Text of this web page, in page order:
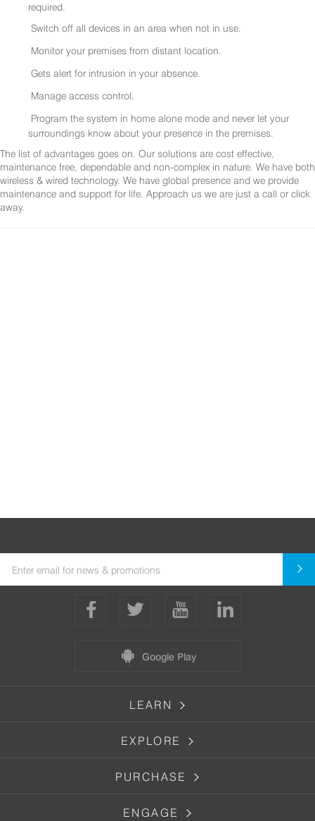
required.
Switch off all devices in an area when not in use.
Monitor your premises from distant location.
Gets alert for intrusion in your absence.
Manage access control.
Program the system in home alone mode and never let your
surroundings know about your presence in the premises.
The list of advantages goes on. Our solutions are cost effective,
maintenance free, dependable and non-complex in nature. We have both
wireless & wired technology. We have global presence and we provide
maintenance and support for life. Approach us we are just a call or click
away.
Google Play
LEARN
EXPLORE
PURCHASE
ENGAGE